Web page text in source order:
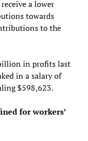
a lower
towards
to the
in profits last
in a salary of
$598,623.
for workers’